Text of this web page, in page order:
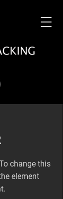
change this
element